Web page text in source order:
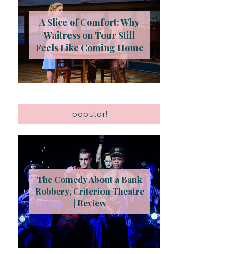
A Slice of Comfort: Why
Waitress on Tour Still
Feels Like Coming Home
popular!
The Comedy About a Bank
Robbery, Criterion Theatre
| Review